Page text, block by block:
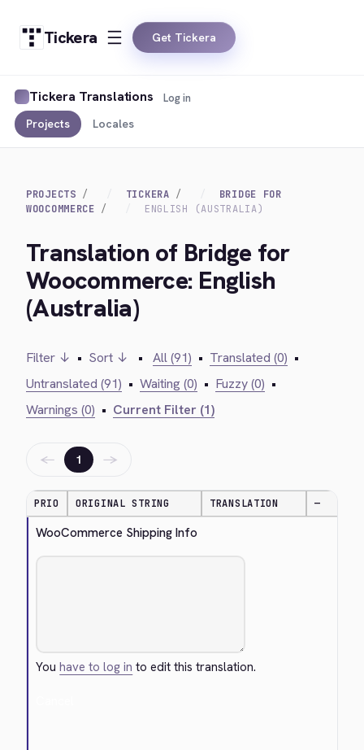
Tickera Get Tickera
Tickera Translations
Projects Locales
Log in
PROJECTS TICKERA
BRIDGE FOR
WOOCOMMERCE
ENGLISH (AUSTRALIA)
Translation of Bridge for
Woocommerce: English
(Australia)
Filter ↓ • Sort ↓ • All (91) • Translated (0) •
Untranslated (91) • Waiting (0) • Fuzzy (0) •
Warnings (0) • Current Filter (1)
← 1 →
PRIO ORIGINAL STRING TRANSLATION —
WooCommerce Shipping Info
Youhave to log in to edit this translation.